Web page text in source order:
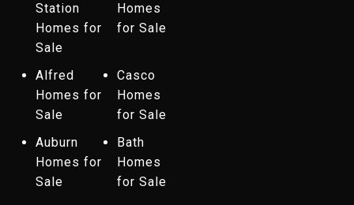
Station
Homes for
Sale
Homes
for Sale
Alfred
Homes for
Sale
Casco
Homes
for Sale
Auburn
Homes for
Sale
Bath
Homes
for Sale